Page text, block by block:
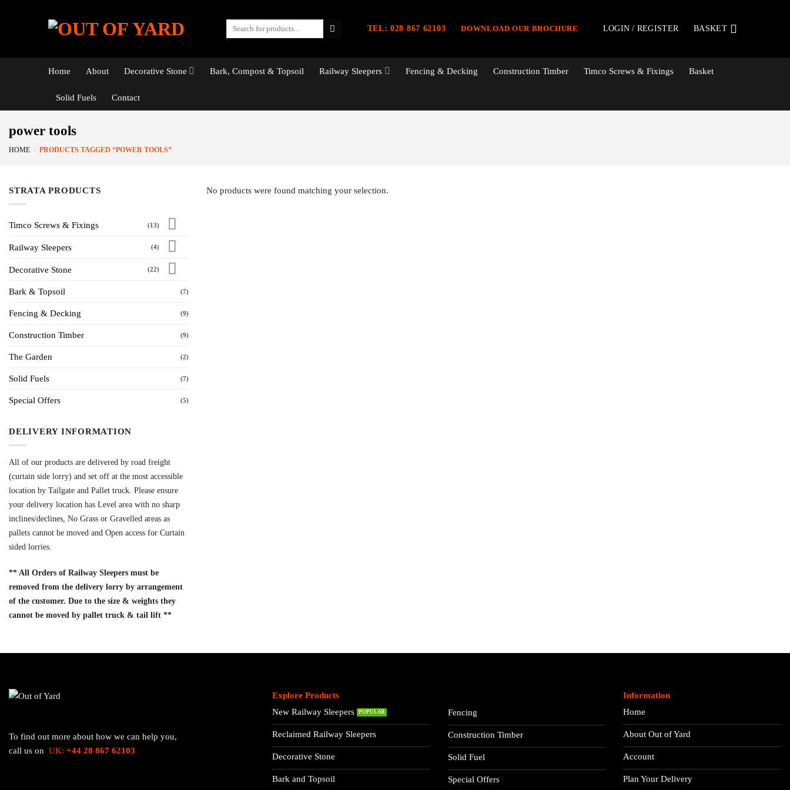
TEL: 028 867 62103 DOWNLOAD OUR BROCHURE LOGIN / REGISTER BASKET
Home About Decorative Stone Bark, Compost & Topsoil Railway Sleepers Fencing & Decking Construction Timber Timco Screws & Fixings Basket
Solid Fuels Contact
power tools
HOME / PRODUCTS TAGGED “POWER TOOLS”
STRATA PRODUCTS
Timco Screws & Fixings (13)
Railway Sleepers (4)
Decorative Stone (22)
Bark & Topsoil (7)
Fencing & Decking (9)
Construction Timber (9)
The Garden (2)
Solid Fuels (7)
Special Offers (5)
DELIVERY INFORMATION
All of our products are delivered by road freight
(curtain side lorry) and set off at the most accessible
location by Tailgate and Pallet truck. Please ensure
your delivery location has Level area with no sharp
inclines/declines, No Grass or Gravelled areas as
pallets cannot be moved and Open access for Curtain
sided lorries.
** All Orders of Railway Sleepers must be
removed from the delivery lorry by arrangement
of the customer. Due to the size & weights they
cannot be moved by pallet truck & tail lift **
No products were found matching your selection.
To find out more about how we can help you,
call us on UK: +44 28 867 62103
Explore Products
New Railway Sleepers
Reclaimed Railway Sleepers
Decorative Stone
Bark and Topsoil
Fencing
Construction Timber
Solid Fuel
Special Offers
Information
Home
About Out of Yard
Account
Plan Your Delivery